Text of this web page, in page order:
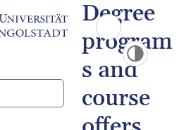
Degree
program
s and
course